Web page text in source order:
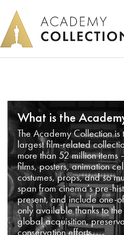
What is the
The Academy Collection is
largest film-related
more than 52 million items
films, posters, animation
costumes, props, and so
span from cinema’s pre-
present, and include one-
only available thanks to the
global acquisition,